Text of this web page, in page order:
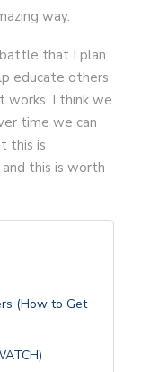
way.
that I plan
educate others
works. I think we
time we can
this is
this is worth
(How to Get